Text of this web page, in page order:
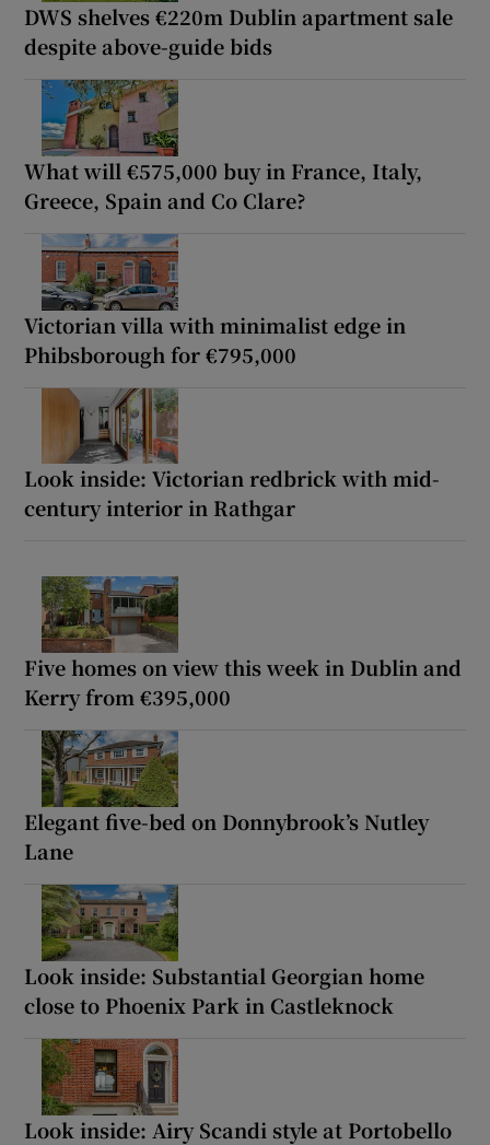
DWS shelves €220m Dublin apartment sale
despite above-guide bids
What will €575,000 buy in France, Italy,
Greece, Spain and Co Clare?
Victorian villa with minimalist edge in
Phibsborough for €795,000
Look inside: Victorian redbrick with mid-
century interior in Rathgar
Five homes on view this week in Dublin and
Kerry from €395,000
Elegant five-bed on Donnybrook’s Nutley
Lane
Look inside: Substantial Georgian home
close to Phoenix Park in Castleknock
Look inside: Airy Scandi style at Portobello